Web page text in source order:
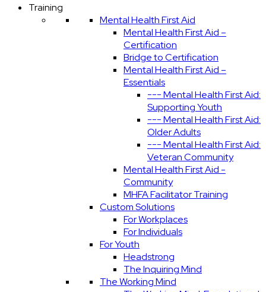
Training
Mental Health First Aid
Mental Health First Aid –
Certification
Bridge to Certification
Mental Health First Aid –
Essentials
--- Mental Health First Aid:
Supporting Youth
--- Mental Health First Aid:
Older Adults
--- Mental Health First Aid:
Veteran Community
Mental Health First Aid -
Community
MHFA Facilitator Training
Custom Solutions
For Workplaces
For Individuals
For Youth
Headstrong
The Inquiring Mind
The Working Mind